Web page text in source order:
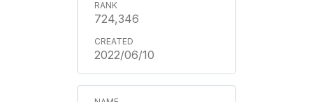
724,346
2022/06/10